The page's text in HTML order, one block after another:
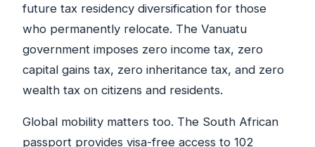
future tax residency diversification for those
who permanently relocate. The Vanuatu
government imposes zero income tax, zero
capital gains tax, zero inheritance tax, and zero
wealth tax on citizens and residents.
Global mobility matters too. The South African
passport provides visa-free access to 102